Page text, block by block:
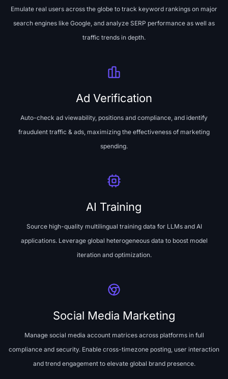
Emulate real users across the globe to track keyword rankings on major
search engines like Google, and analyze SERP performance as well as
traffic trends in depth.
Ad Verification
Auto-check ad viewability, positions and compliance, and identify
fraudulent traffic & ads, maximizing the effectiveness of marketing
spending.
AI Training
Source high-quality multilingual training data for LLMs and AI
applications. Leverage global heterogeneous data to boost model
iteration and optimization.
Social Media Marketing
Manage social media account matrices across platforms in full
compliance and security. Enable cross-timezone posting, user interaction
and trend engagement to elevate global brand presence.